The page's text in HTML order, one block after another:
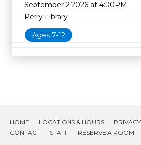
September 2 2026 at 4:00PM
Perry Library
Ages 7-12
HOME LOCATIONS & HOURS
PRIVACY
CONTACT
STAFF RESERVE A ROOM